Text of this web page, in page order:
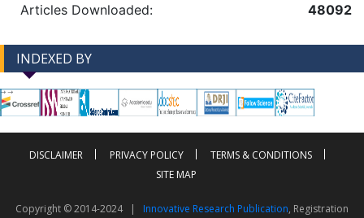
Articles Downloaded:
48092
INDEXED BY
--> -->
DISCLAIMER PRIVACY POLICY
TERMS & CONDITIONS
SITE MAP
Copyright © 2014-2024 | Innovative Research Publication, Registration